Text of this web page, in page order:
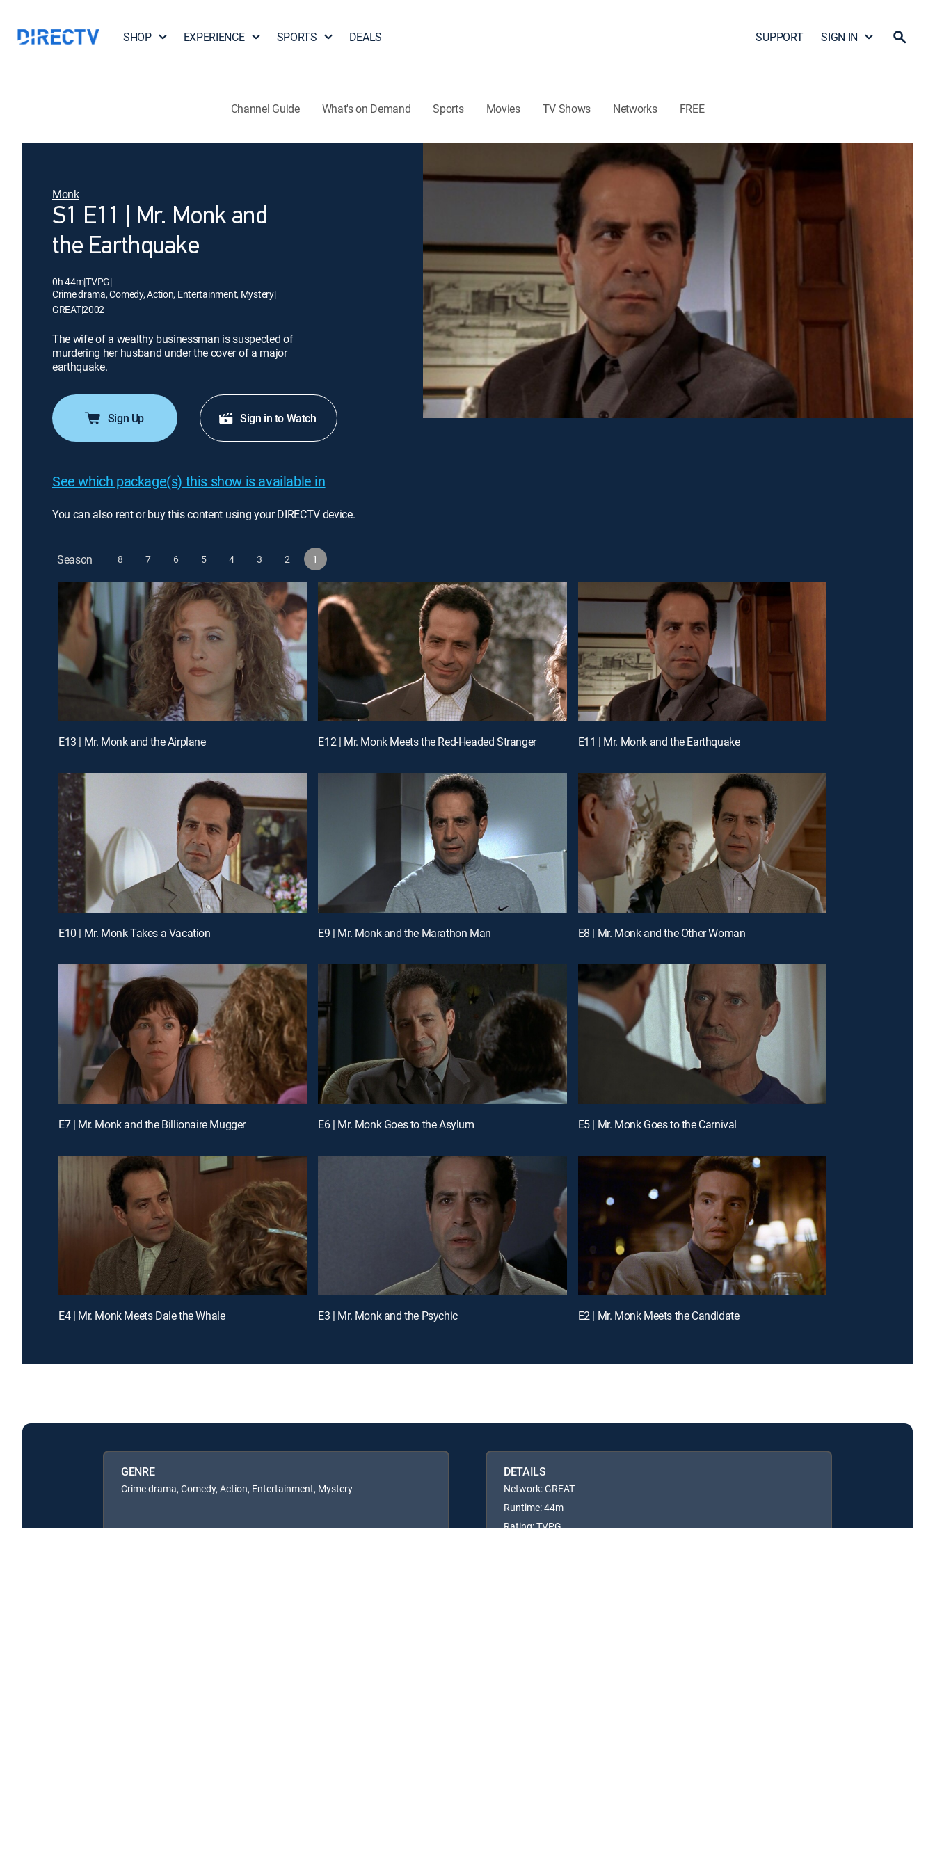
SHOP EXPERIENCE SPORTS DEALS SUPPORT SIGN IN
Channel Guide What's on Demand Sports Movies TV Shows Networks FREE
Monk
S1 E11 | Mr. Monk and
the Earthquake
0h 44m|TVPG|
Crime drama, Comedy, Action, Entertainment, Mystery|
GREAT|2002
The wife of a wealthy businessman is suspected of
murdering her husband under the cover of a major
earthquake.
Sign Up Sign in to Watch
See which package(s) this show is available in
You can also rent or buy this content using your DIRECTV device.
Season 8 7 6 5 4 3 2 1
E13 | Mr. Monk and the Airplane E12 | Mr. Monk Meets the Red-Headed Stranger E11 | Mr. Monk and the Earthquake
E10 | Mr. Monk Takes a Vacation E9 | Mr. Monk and the Marathon Man E8 | Mr. Monk and the Other Woman
E7 | Mr. Monk and the Billionaire Mugger E6 | Mr. Monk Goes to the Asylum E5 | Mr. Monk Goes to the Carnival
E4 | Mr. Monk Meets Dale the Whale E3 | Mr. Monk and the Psychic E2 | Mr. Monk Meets the Candidate
GENRE
Crime drama, Comedy, Action, Entertainment, Mystery
DETAILS
Network: GREAT
Runtime: 44m
Rating: TVPG